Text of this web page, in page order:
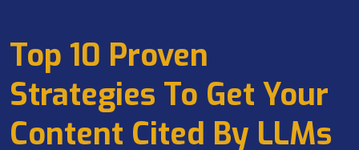
Top 10 Proven
Strategies To Get Your
Content Cited By LLMs